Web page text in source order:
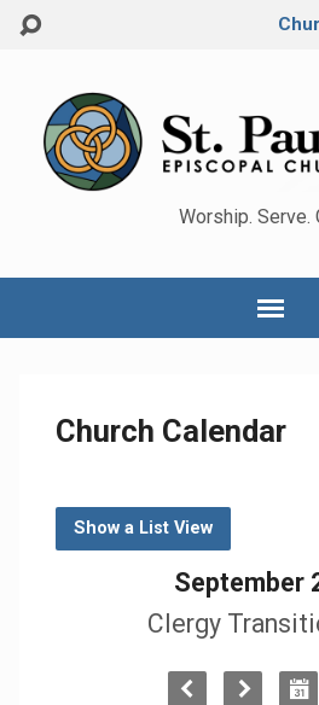
Worship. Serve.
Church Calendar
Show a List View
September
Clergy